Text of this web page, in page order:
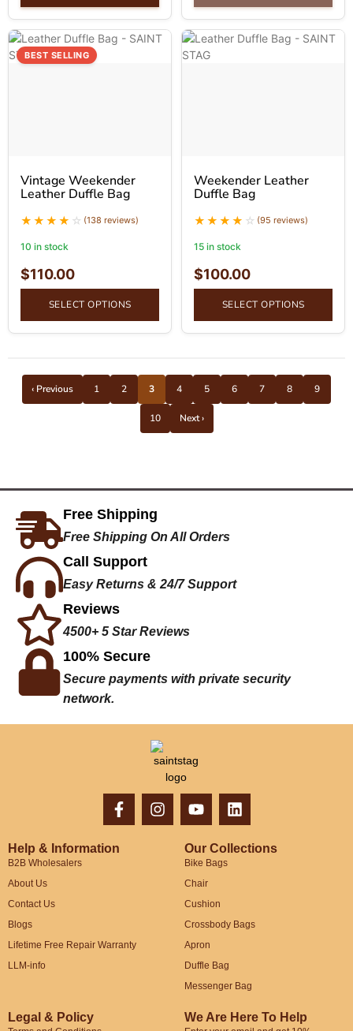
BEST SELLING
Vintage Weekender
Leather Duffle Bag
(138 reviews)
10 in stock
$110.00
SELECT OPTIONS
Weekender Leather
Duffle Bag
(95 reviews)
15 in stock
$100.00
SELECT OPTIONS
‹ Previous 1 2 3 4 5 6 7 8 9
10 Next ›
Free Shipping
Free Shipping On All Orders
Call Support
Easy Returns & 24/7 Support
Reviews
4500+ 5 Star Reviews
100% Secure
Secure payments with private security
network.
Help & Information
B2B Wholesalers
About Us
Contact Us
Blogs
Lifetime Free Repair Warranty
LLM-info
Our Collections
Bike Bags
Chair
Cushion
Crossbody Bags
Apron
Duffle Bag
Messenger Bag
Legal & Policy We Are Here To Help